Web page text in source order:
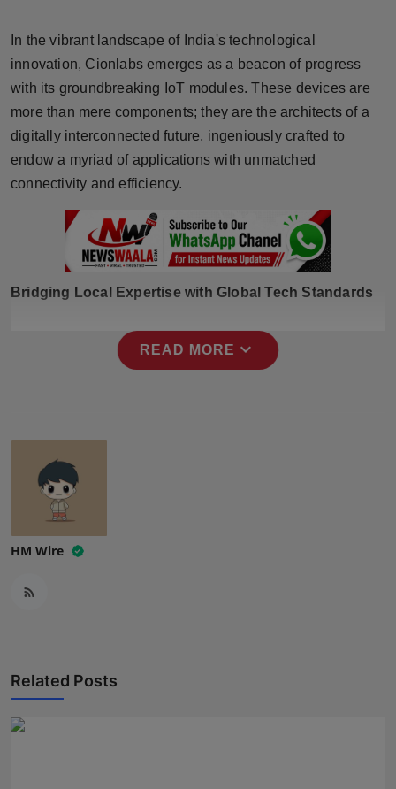
Brandpost
World
Beauty
NW Hindi
NW Punjabi
In the vibrant landscape of India's technological
innovation, Cionlabs emerges as a beacon of progress
with its groundbreaking IoT modules. These devices are
more than mere components; they are the architects of a
digitally interconnected future, ingeniously crafted to
endow a myriad of applications with unmatched
connectivity and efficiency.
Bridging Local Expertise with Global Tech Standards
READ MORE expand_more
HM Wire
Related Posts